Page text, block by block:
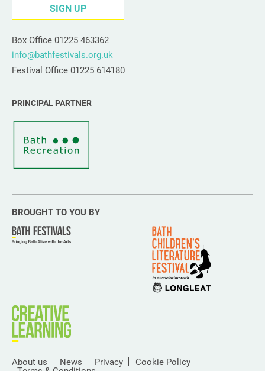
SIGN UP
Box Office 01225 463362
info@bathfestivals.org.uk
Festival Office 01225 614180
PRINCIPAL PARTNER
BROUGHT TO YOU BY
About us News Privacy Cookie Policy